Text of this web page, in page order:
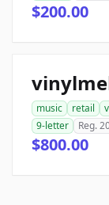
$200.00
music retail
9-letter
Reg.
$800.00